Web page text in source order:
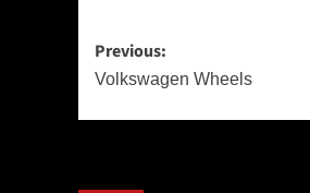
Post
navigation
Previous:
Volkswagen Wheels